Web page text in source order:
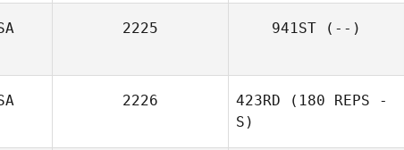
2225 941ST (--)
2226 423RD (180 REPS -
S)